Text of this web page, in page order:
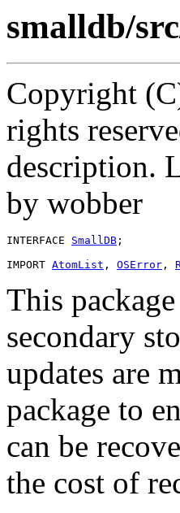
smalldb/
Copyright
rights
description.
by wobber
INTERFACE SmallDB ;
IMPORT AtomList , OSError ,
This
secondary
updates are
package to
can be
the cost of